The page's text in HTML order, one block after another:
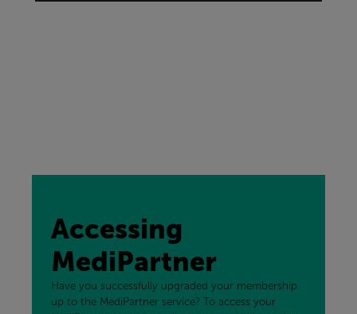
Accessing
MediPartner
Have you successfully upgraded your membership
up to the MediPartner service? To access your